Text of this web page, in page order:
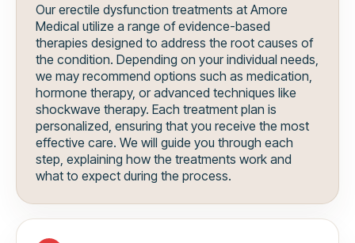
Our erectile dysfunction treatments at Amore
Medical utilize a range of evidence-based
therapies designed to address the root causes of
the condition. Depending on your individual needs,
we may recommend options such as medication,
hormone therapy, or advanced techniques like
shockwave therapy. Each treatment plan is
personalized, ensuring that you receive the most
effective care. We will guide you through each
step, explaining how the treatments work and
what to expect during the process.